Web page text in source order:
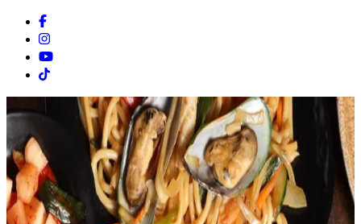
Facebook
Instagram
Youtube
Tiktok